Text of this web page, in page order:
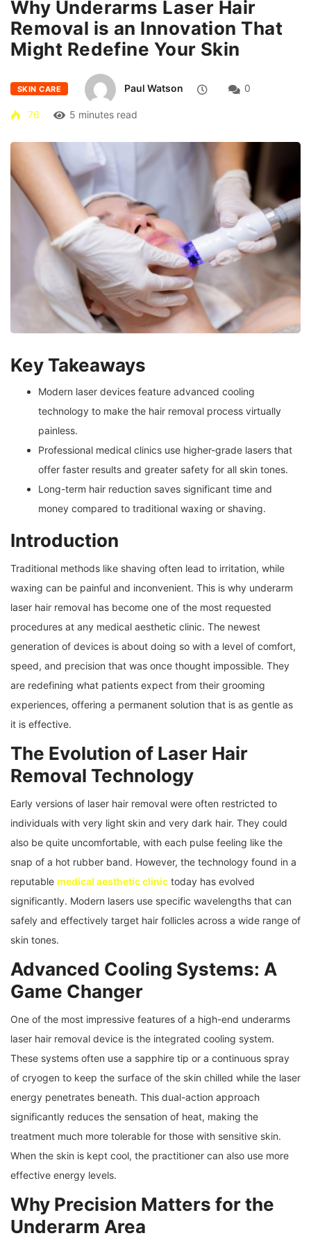
Why Underarms Laser Hair
Removal is an Innovation That
Might Redefine Your Skin
SKIN CARE Paul Watson 0
76 5 minutes read
Key Takeaways
Modern laser devices feature advanced cooling
technology to make the hair removal process virtually
painless.
Professional medical clinics use higher-grade lasers that
offer faster results and greater safety for all skin tones.
Long-term hair reduction saves significant time and
money compared to traditional waxing or shaving.
Introduction
Traditional methods like shaving often lead to irritation, while
waxing can be painful and inconvenient. This is why underarm
laser hair removal has become one of the most requested
procedures at any medical aesthetic clinic. The newest
generation of devices is about doing so with a level of comfort,
speed, and precision that was once thought impossible. They
are redefining what patients expect from their grooming
experiences, offering a permanent solution that is as gentle as
it is effective.
The Evolution of Laser Hair
Removal Technology
Early versions of laser hair removal were often restricted to
individuals with very light skin and very dark hair. They could
also be quite uncomfortable, with each pulse feeling like the
snap of a hot rubber band. However, the technology found in a
reputable medical aesthetic clinic today has evolved
significantly. Modern lasers use specific wavelengths that can
safely and effectively target hair follicles across a wide range of
skin tones.
Advanced Cooling Systems: A
Game Changer
One of the most impressive features of a high-end underarms
laser hair removal device is the integrated cooling system.
These systems often use a sapphire tip or a continuous spray
of cryogen to keep the surface of the skin chilled while the laser
energy penetrates beneath. This dual-action approach
significantly reduces the sensation of heat, making the
treatment much more tolerable for those with sensitive skin.
When the skin is kept cool, the practitioner can also use more
effective energy levels.
Why Precision Matters for the
Underarm Area